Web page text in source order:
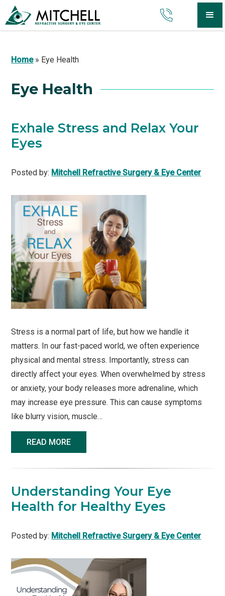
Home» Eye Health
Eye Health
Exhale Stress and Relax Your
Eyes
Posted by: Mitchell Refractive Surgery & Eye Center
Stress is a normal part of life, but how we handle it
matters. In our fast-paced world, we often experience
physical and mental stress. Importantly, stress can
directly affect your eyes. When overwhelmed by stress
or anxiety, your body releases more adrenaline, which
may increase eye pressure. This can cause symptoms
like blurry vision, muscle…
READ MORE
Understanding Your Eye
Health for Healthy Eyes
Posted by: Mitchell Refractive Surgery & Eye Center